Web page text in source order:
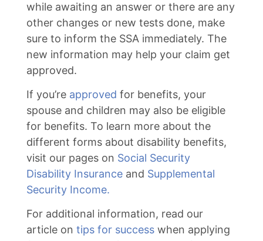
while awaiting an answer or there are any
other changes or new tests done, make
sure to inform the SSA immediately. The
new information may help your claim get
approved.
If you’re approved for benefits, your
spouse and children may also be eligible
for benefits. To learn more about the
different forms about disability benefits,
visit our pages on Social Security
Disability Insurance and Supplemental
Security Income.
For additional information, read our
article on tips for success when applying